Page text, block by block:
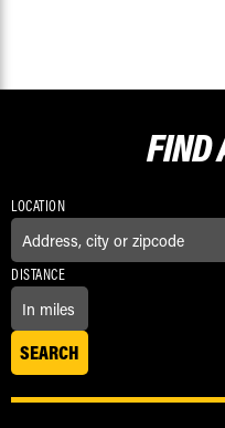
FIND
LOCATION
DISTANCE